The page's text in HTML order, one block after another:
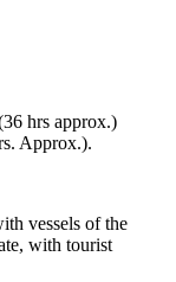
hrs approx.)
Approx.).
vessels of the
with tourist